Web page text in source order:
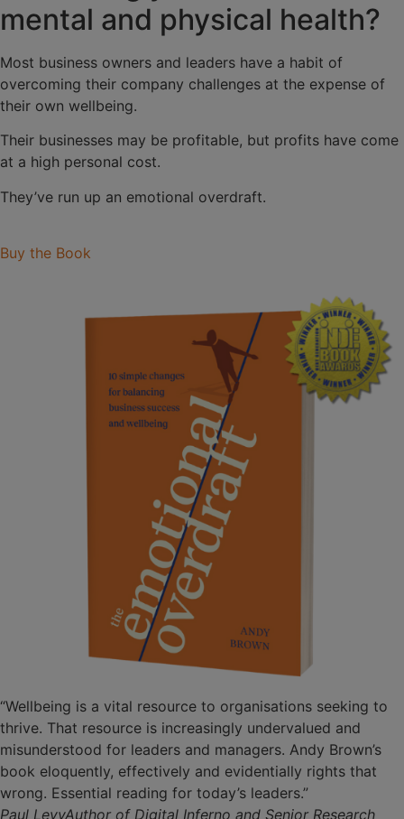
mental and physical health?
Most business owners and leaders have a habit of
overcoming their company challenges at the expense of
their own wellbeing.
Their businesses may be profitable, but profits have come
at a high personal cost.
They’ve run up an emotional overdraft.
Buy the Book
“Wellbeing is a vital resource to organisations seeking to
thrive. That resource is increasingly undervalued and
misunderstood for leaders and managers. Andy Brown’s
book eloquently, effectively and evidentially rights that
wrong. Essential reading for today’s leaders.”
Paul LevyAuthor of Digital Inferno and Senior Research